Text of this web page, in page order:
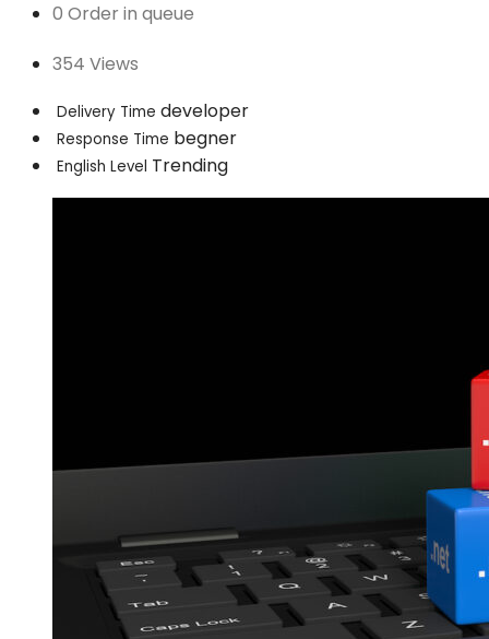
0 Order in queue
354 Views
Delivery Time developer
Response Time begner
English Level Trending